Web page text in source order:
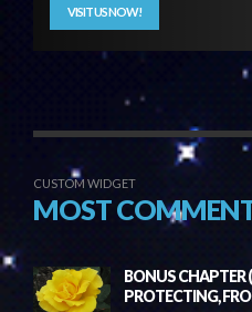
VISIT US NOW!
CUSTOM WIDGET
MOST
BONUS CHAPTER
PROTECTING,